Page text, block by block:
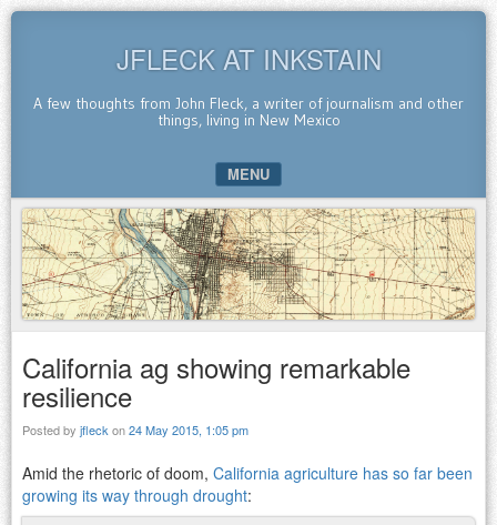
JFLECK AT INKSTAIN
A few thoughts from John Fleck, a writer of journalism and other
things, living in New Mexico
MENU
SKIP TO CONTENT
California ag showing remarkable
resilience
Posted by jfleck on24 May 2015, 1:05 pm
Amid the rhetoric of doom, California agriculture has so far been
growing its way through drought: